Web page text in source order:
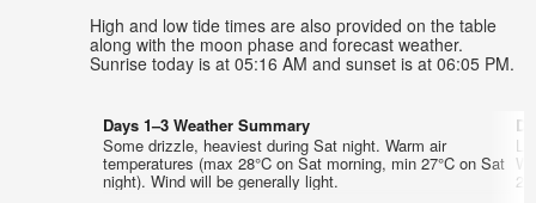
High and low tide times are also provided on the table
along with the moon phase and forecast weather.
Sunrise today is at 05:16 AM and sunset is at 06:05 PM.
Days 1–3 Weather Summary
Some drizzle, heaviest during Sat night. Warm air
temperatures (max 28°C on Sat morning, min 27°C on Sat
night). Wind will be generally light.